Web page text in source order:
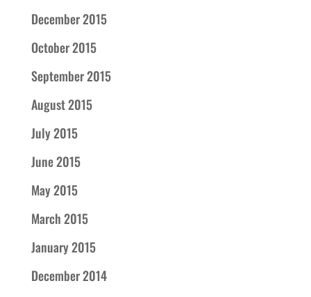
December 2015
October 2015
September 2015
August 2015
July 2015
June 2015
May 2015
March 2015
January 2015
December 2014